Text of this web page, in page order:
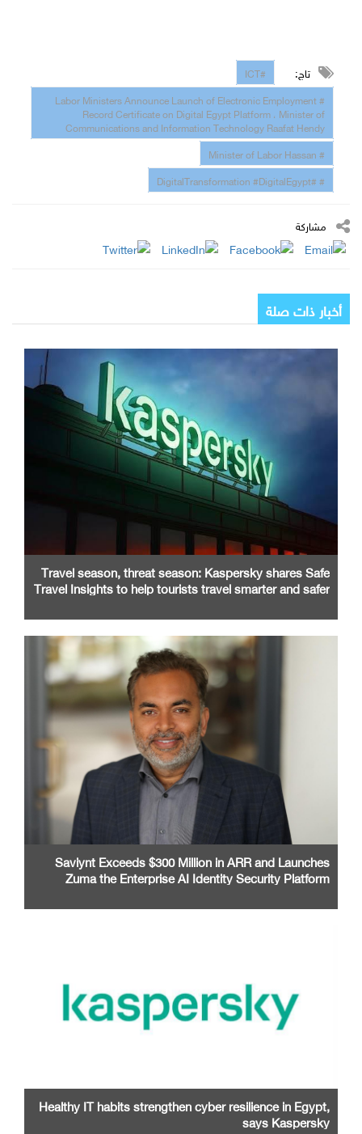
تاج:
#ICT
# Labor Ministers Announce Launch of Electronic Employment
Record Certificate on Digital Egypt Platform ، Minister of
Communications and Information Technology Raafat Hendy
# Minister of Labor Hassan
# #DigitalTransformation #DigitalEgypt
مشاركة
أخبار ذات صلة
Travel season, threat season: Kaspersky shares Safe
Travel Insights to help tourists travel smarter and safer
Saviynt Exceeds $300 Million in ARR and Launches
Zuma the Enterprise AI Identity Security Platform
Healthy IT habits strengthen cyber resilience in Egypt,
says Kaspersky